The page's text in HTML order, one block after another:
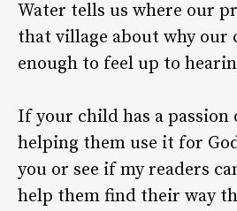
Water tells us where our
that village about why our
enough to feel up to
If your child has a
helping them use it for
you or see if my readers
help them find their way